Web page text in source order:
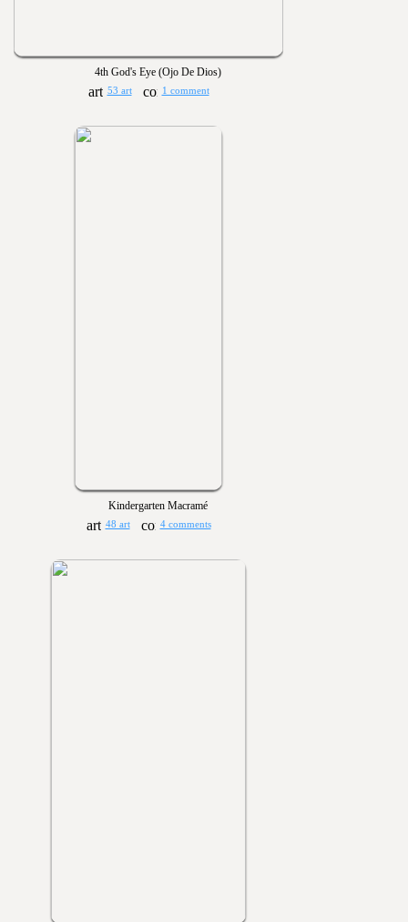
4th God's Eye (Ojo De Dios)
53 art 1 comment
Kindergarten Macramé
48 art 4 comments